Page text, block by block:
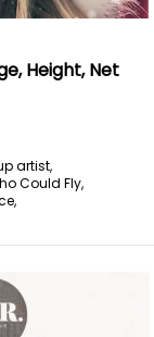
Height, Net
artist,
Could Fly,